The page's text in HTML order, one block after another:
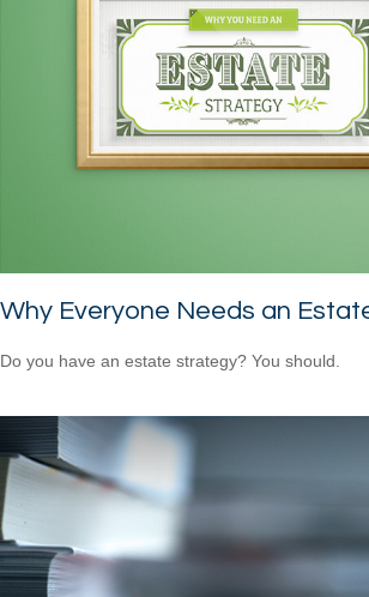
Why Everyone Needs an
Do you have an estate strategy? You should.